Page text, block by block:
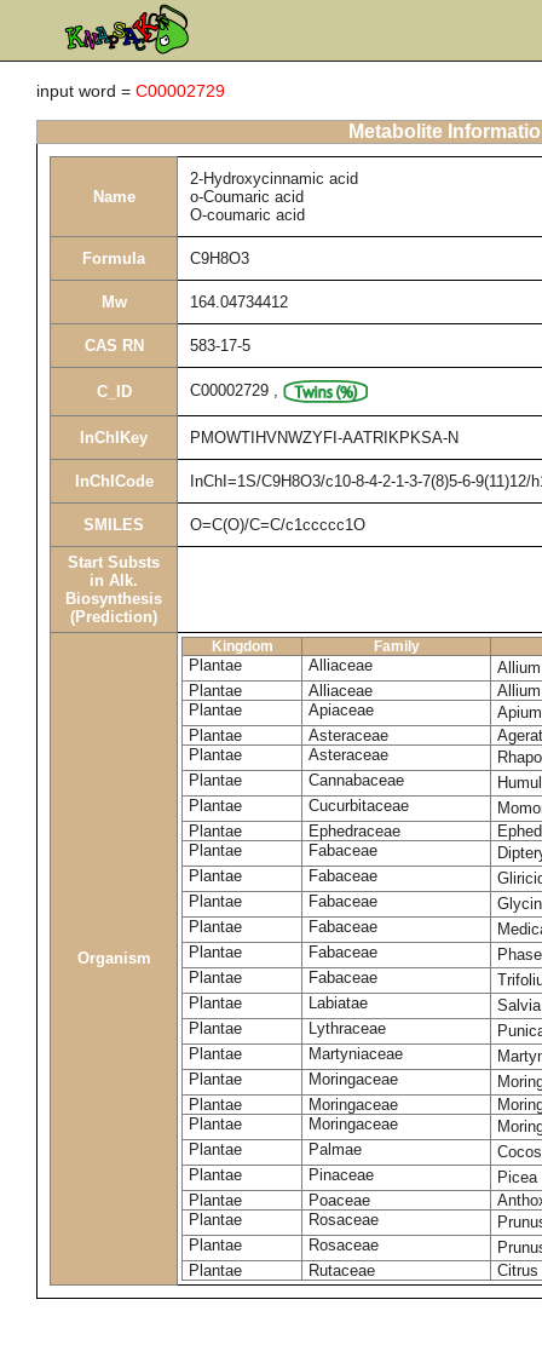
input word = C00002729
Metabolite
Name
2-Hydroxycinnamic acid
o-Coumaric acid
O-coumaric acid
Formula C9H8O3
Mw 164.04734412
CAS RN 583-17-5
C_ID C00002729 ,
InChIKey PMOWTIHVNWZYFI-AATRIKPKSA-N
InChICode InChI=1S/C9H8O3/c10-8-4-2-1-3-7(8)5-6-9(11)12/
SMILES O=C(O)/C=C/c1ccccc1O
Start Substs
in Alk.
Biosynthesis
(Prediction)
Organism
Kingdom Family
Plantae Alliaceae
Plantae
Alliaceae
Plantae
Apiaceae
Plantae
Asteraceae
Plantae
Asteraceae
Plantae
Cannabaceae
Plantae
Cucurbitaceae
Plantae
Ephedraceae
Plantae
Fabaceae
Plantae
Fabaceae
Plantae
Fabaceae
Plantae
Fabaceae
Plantae
Fabaceae
Plantae
Fabaceae
Plantae
Labiatae
Plantae
Lythraceae
Plantae
Martyniaceae
Plantae
Moringaceae
Plantae
Moringaceae
Plantae
Moringaceae
Plantae
Palmae
Plantae
Pinaceae
Plantae
Poaceae
Plantae
Rosaceae
Plantae
Rosaceae
Plantae
Rutaceae